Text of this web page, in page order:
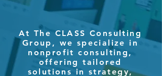
At The CLASS Consulting
Group, we specialize in
nonprofit consulting,
offering tailored
solutions in strategy,